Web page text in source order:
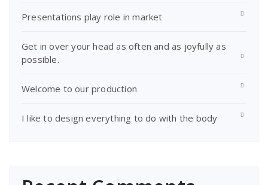
Presentations play role in market
Get in over your head as often and as joyfully as
possible.
Welcome to our production
I like to design everything to do with the body